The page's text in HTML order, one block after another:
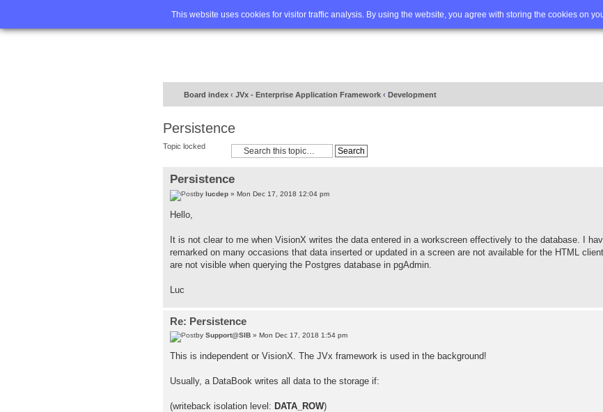
This website uses cookies for visitor traffic analysis. By using the website, you agree with storing the cookies on
Home FAQ Advanced search
Board index ‹ JVx - Enterprise Application Framework ‹ Development
Persistence
Topic locked
Persistence
by lucdep » Mon Dec 17, 2018 12:04 pm
Hello,
It is not clear to me when VisionX writes the data entered in a workscreen effectively to the database. I
remarked on many occasions that data inserted or updated in a screen are not available for the HTML
are not visible when querying the Postgres database in pgAdmin.
Luc
Re: Persistence
by Support@SIB » Mon Dec 17, 2018 1:54 pm
This is independent or VisionX. The JVx framework is used in the background!
Usually, a DataBook writes all data to the storage if:
(writeback isolation level: DATA_ROW)